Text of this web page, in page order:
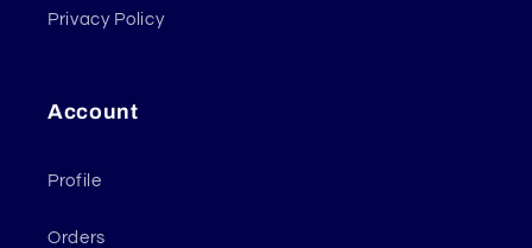
Privacy Policy
Account
Profile
Orders